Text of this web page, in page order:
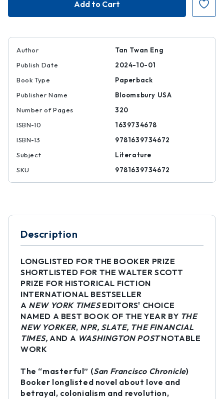
Doors
Author
Tan Twan Eng
Publish Date
2024-10-01
Book Type
Paperback
Publisher Name
Bloomsbury USA
Number of Pages
320
ISBN-10
1639734678
ISBN-13
9781639734672
Subject
Literature
SKU
9781639734672
Description
LONGLISTED FOR THE BOOKER PRIZE
SHORTLISTED FOR THE WALTER SCOTT
PRIZE FOR HISTORICAL FICTION
INTERNATIONAL BESTSELLER
A NEW YORK TIMESEDITORS' CHOICE
NAMED A BEST BOOK OF THE YEAR BY THE
NEW YORKER, NPR, SLATE, THE FINANCIAL
TIMES,AND A WASHINGTON POSTNOTABLE
WORK
The “masterful” (San Francisco Chronicle)
Booker longlisted novel about love and
betrayal, colonialism and revolution,